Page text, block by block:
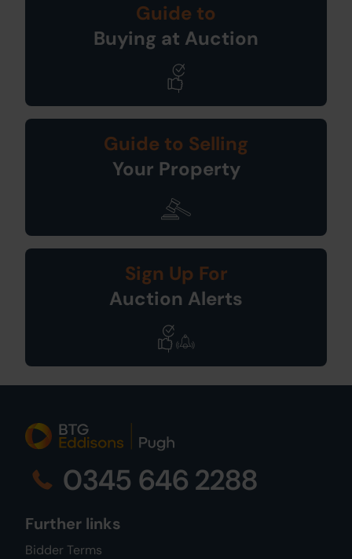
Guide to
Buying at Auction
Guide to Selling
Your Property
Sign Up For
Auction Alerts
0345 646 2288
Further links
Bidder Terms